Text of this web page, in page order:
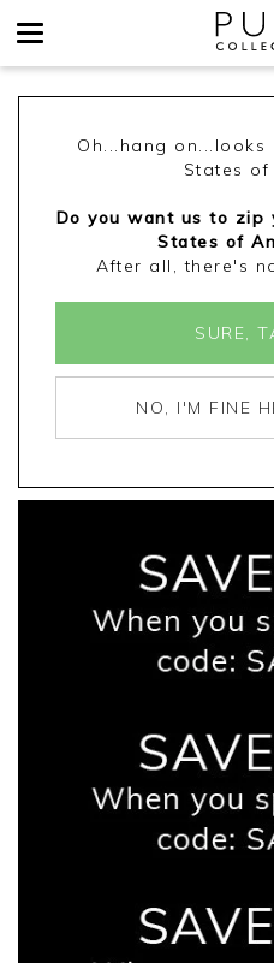
Oh...hang
States of
Do you want us to zip
States of
After all, there's
SURE,
NO, I'M FINE